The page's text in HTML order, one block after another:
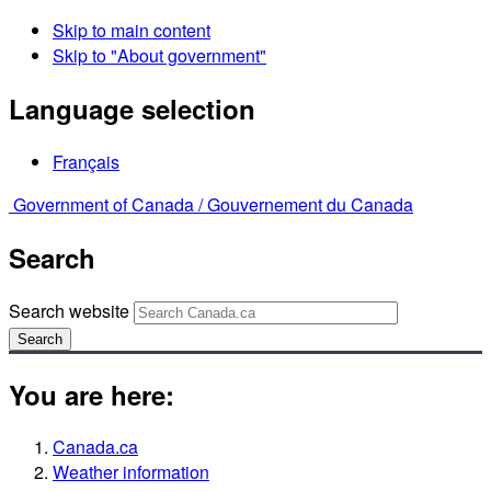
Skip to main content
Skip to "About government"
Language selection
Français
Government of Canada /Gouvernement du Canada
Search
Search website
Search
You are here:
Canada.ca
Weather information